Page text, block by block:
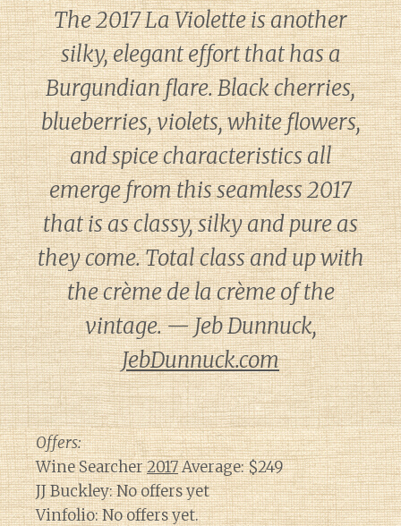
The 2017 La Violette is another
silky, elegant effort that has a
Burgundian flare. Black cherries,
blueberries, violets, white flowers,
and spice characteristics all
emerge from this seamless 2017
that is as classy, silky and pure as
they come. Total class and up with
the crème de la crème of the
vintage. — Jeb Dunnuck,
JebDunnuck.com
Offers:
Wine Searcher2017Average: $249
JJ Buckley: No offers yet
Vinfolio: No offers yet.